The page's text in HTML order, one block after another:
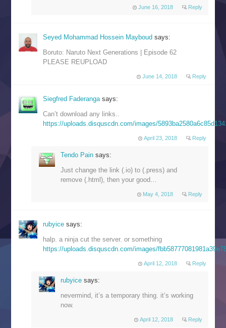
June 16, 2018 Reply
Seyed Mohammad Hossein Mayboud says:
Boruto: Naruto Next Generations | Episode 62
PLEASE REUPLOAD
June 14, 2018 Reply
Siegfred Faderangasays:
Can’t download any links..
https://uploads.disquscdn.com/images/
April 23, 2018 Reply
Tendo Pain says:
Just change the link (.io) to (.press) and
remove (.html), then your good…
May 4, 2018 Reply
rubyicesays:
halp. a ninja cut the server. or something
https://uploads.disquscdn.com/images/
April 12, 2018 Reply
rubyice says:
nevermind, it’s a temporary thing. it’s working
now.
April 12, 2018 Reply